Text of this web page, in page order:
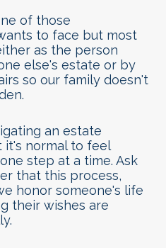
of those
to face but most
as the person
else's estate or by
so our family doesn't
an estate
normal to feel
step at a time. Ask
that this process,
honor someone's life
their wishes are